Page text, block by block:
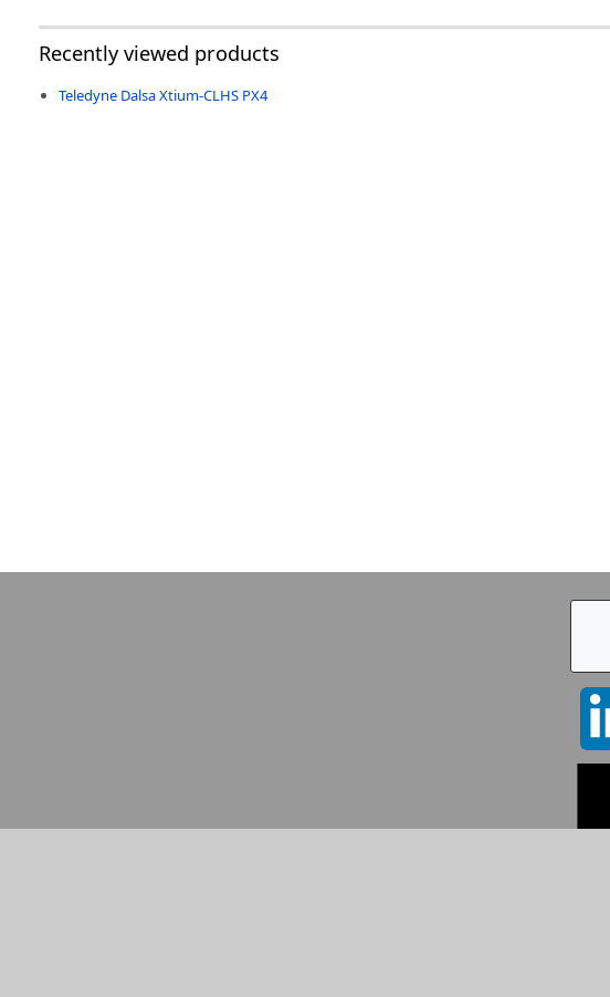
Recently viewed products
Teledyne Dalsa Xtium-CLHS PX4